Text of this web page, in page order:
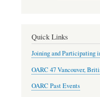
Quick Links
Joining and Participating
OARC 47 Vancouver,
OARC Past Events